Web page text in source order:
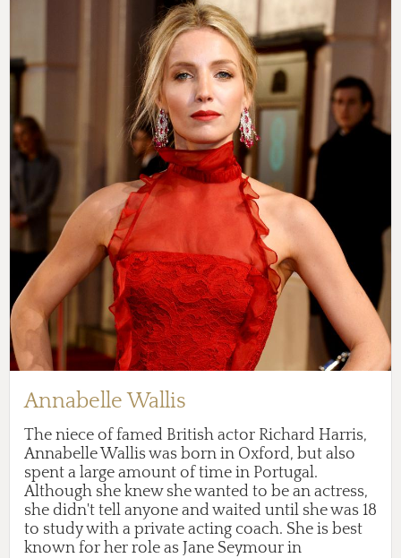
Annabelle Wallis
The niece of famed British actor Richard Harris,
Annabelle Wallis was born in Oxford, but also
spent a large amount of time in Portugal.
Although she knew she wanted to be an actress,
she didn't tell anyone and waited until she was 18
to study with a private acting coach. She is best
known for her role as Jane Seymour in